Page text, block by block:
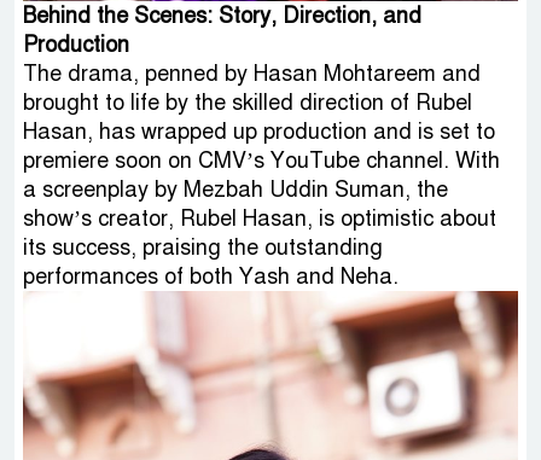
Behind the Scenes: Story, Direction, and
Production
The drama, penned by Hasan Mohtareem and
brought to life by the skilled direction of Rubel
Hasan, has wrapped up production and is set to
premiere soon on CMV’s YouTube channel. With
a screenplay by Mezbah Uddin Suman, the
show’s creator, Rubel Hasan, is optimistic about
its success, praising the outstanding
performances of both Yash and Neha.